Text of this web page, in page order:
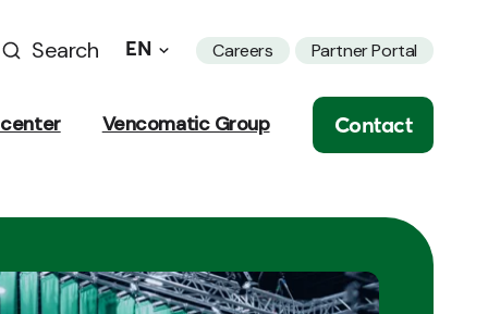
Search EN Careers Partner Portal
Vencomatic Group Contact